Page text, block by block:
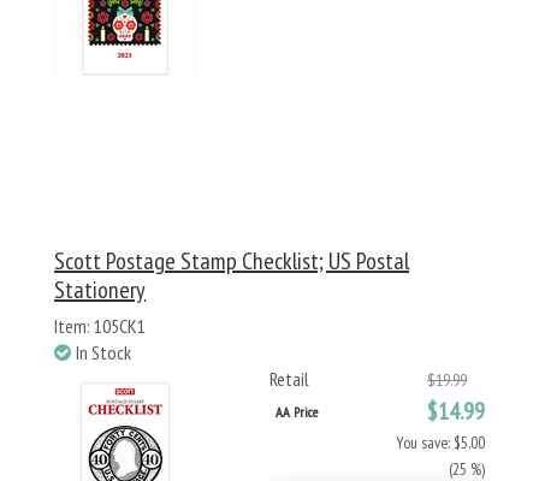
Scott Postage Stamp Checklist; US Postal
Stationery
Item: 105CK1
In Stock
Retail
$19.99
AA Price $14.99
You save: $5.00
(25 %)